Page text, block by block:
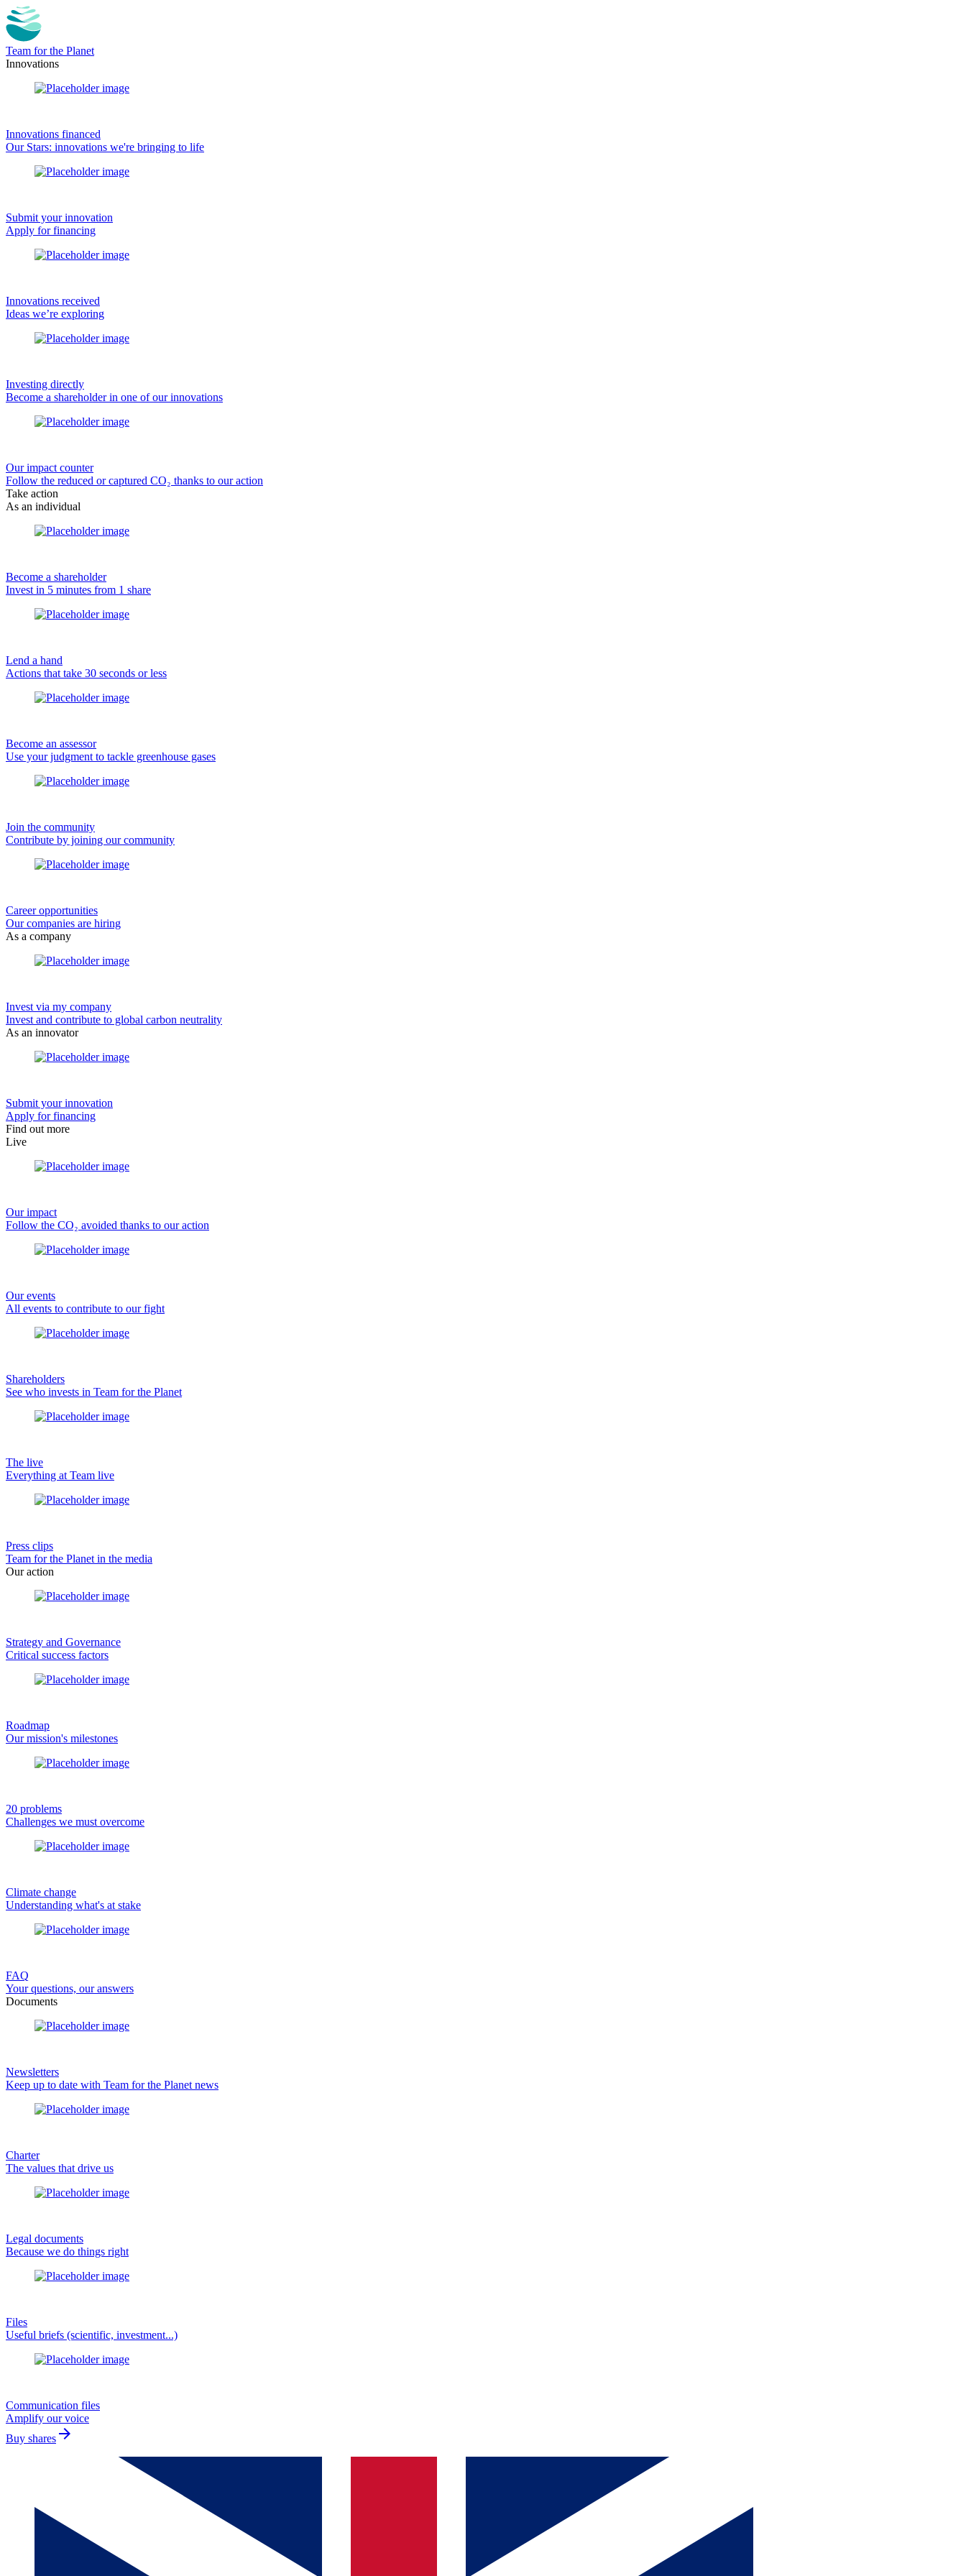
Team for the Planet
Innovations
Innovations financed
Our Stars: innovations we're bringing to life
Submit your innovation
Apply for financing
Innovations received
Ideas we’re exploring
Investing directly
Become a shareholder in one of our innovations
Our impact counter
Follow the reduced or captured CO₂ thanks to our action
Take action
As an individual
Become a shareholder
Invest in 5 minutes from 1 share
Lend a hand
Actions that take 30 seconds or less
Become an assessor
Use your judgment to tackle greenhouse gases
Join the community
Contribute by joining our community
Career opportunities
Our companies are hiring
As a company
Invest via my company
Invest and contribute to global carbon neutrality
As an innovator
Submit your innovation
Apply for financing
Find out more
Live
Our impact
Follow the CO₂ avoided thanks to our action
Our events
All events to contribute to our fight
Shareholders
See who invests in Team for the Planet
The live
Everything at Team live
Press clips
Team for the Planet in the media
Our action
Strategy and Governance
Critical success factors
Roadmap
Our mission's milestones
20 problems
Challenges we must overcome
Climate change
Understanding what's at stake
FAQ
Your questions, our answers
Documents
Newsletters
Keep up to date with Team for the Planet news
Charter
The values that drive us
Legal documents
Because we do things right
Files
Useful briefs (scientific, investment...)
Communication files
Amplify our voice
Buy shares arrow_forward